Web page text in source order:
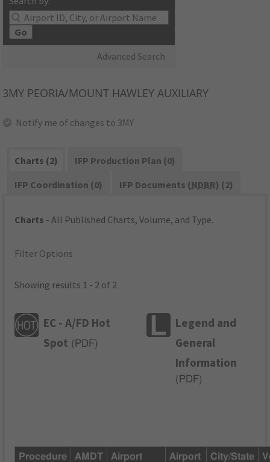
Go
Advanced Search
3MY PEORIA/MOUNT HAWLEY AUXILIARY
Notify me of changes to 3MY
Charts (2)
IFP Production Plan (0)
IFP Coordination (0)
IFP Documents (NDBR) (2)
Charts - All Published Charts, Volume, and Type.
Filter Options
Showing results 1 - 2 of 2
EC - A/FD Hot
Spot ( PDF)
Legend and
General
Information
( PDF)
Procedure AMDT
Airport
Airport
City/State